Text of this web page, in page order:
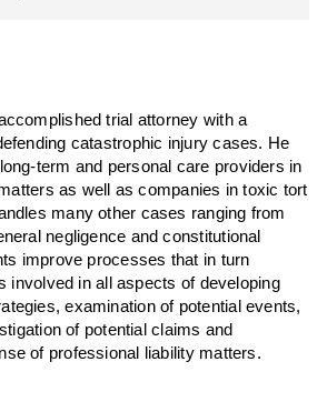
trial attorney with a
catastrophic injury cases. He
term and personal care providers in
as well as companies in toxic tort
many other cases ranging from
negligence and constitutional
improve processes that in turn
involved in all aspects of developing
examination of potential events,
of potential claims and
of professional liability matters.